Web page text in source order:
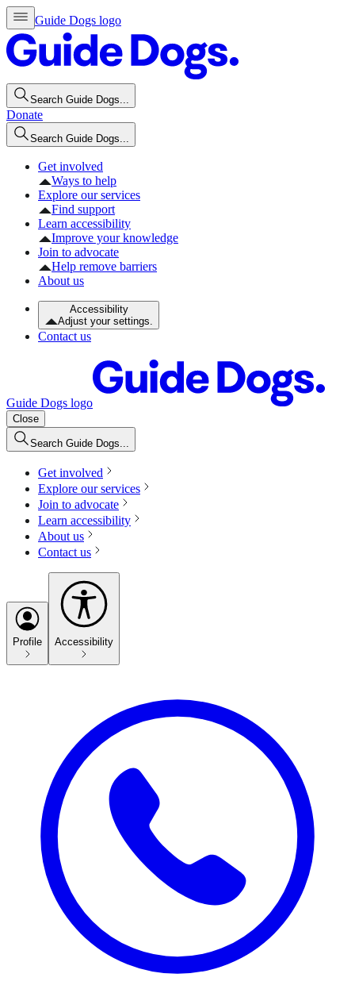
Guide Dogs logo
Search Guide Dogs...
Donate
Search Guide Dogs...
Get involved
Ways to help
Explore our services
Find support
Learn accessibility
Improve your knowledge
Join to advocate
Help remove barriers
About us
Accessibility
Adjust your settings.
Contact us
Guide Dogs logo
Close
Search Guide Dogs...
Get involved
Explore our services
Join to advocate
Learn accessibility
About us
Contact us
Profile Accessibility